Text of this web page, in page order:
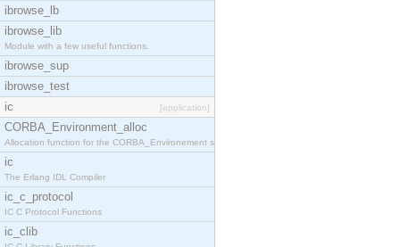
ibrowse_lb
ibrowse_lib
Module with a few useful functions.
ibrowse_sup
ibrowse_test
ic
[application]
CORBA_Environment_alloc
Allocation function for the CORBA_Environement str
ic
The Erlang IDL Compiler
ic_c_protocol
IC C Protocol Functions
ic_clib